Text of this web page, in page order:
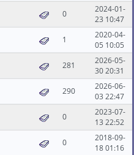
0
2024-01-
23 10:47
1
2020-04-
05 10:05
281
2026-05-
30 20:31
290
2026-06-
03 22:47
0
2023-07-
13 22:52
0
2018-09-
18 01:16